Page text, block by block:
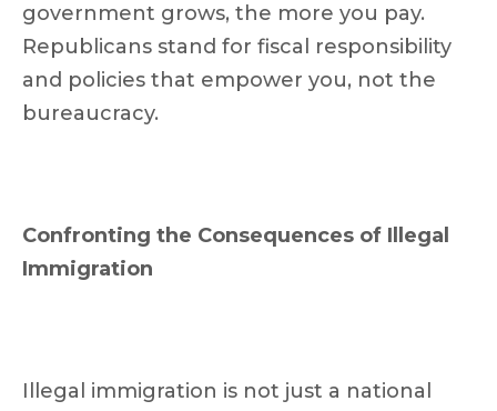
government grows, the more you pay.
Republicans stand for fiscal responsibility
and policies that empower you, not the
bureaucracy.
Confronting the Consequences of Illegal
Immigration
Illegal immigration is not just a national